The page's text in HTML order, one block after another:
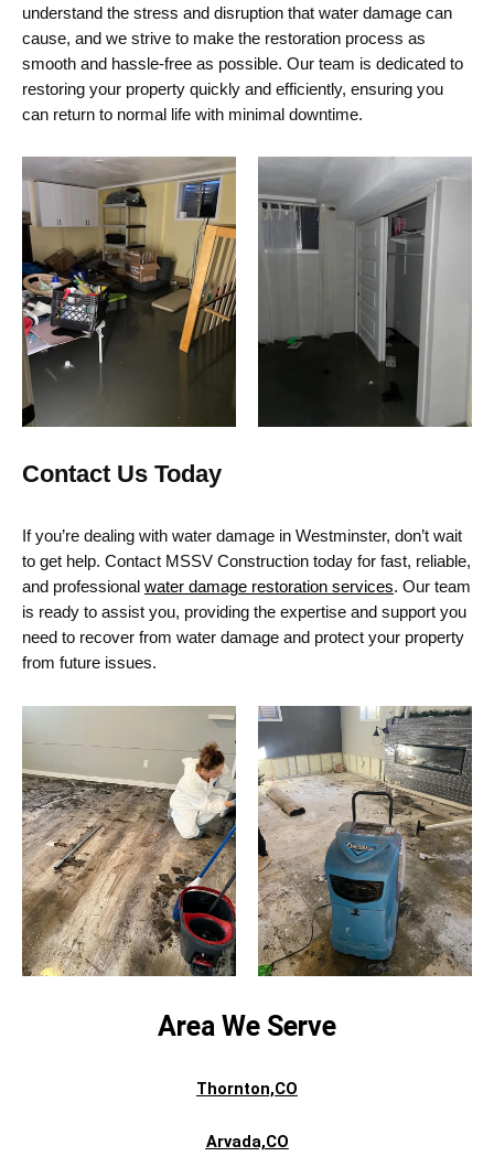
understand the stress and disruption that water damage can
cause, and we strive to make the restoration process as
smooth and hassle-free as possible. Our team is dedicated to
restoring your property quickly and efficiently, ensuring you
can return to normal life with minimal downtime.
Contact Us Today
Ifyou’re dealing with water damage in Westminster, don’t wait
to get help. Contact MSSV Construction today for fast, reliable,
and professional water damage restoration services. Our team
is ready to assist you, providing the expertise and support you
need to recover from water damage and protect your property
from future issues.
Area We Serve
Thornton,CO
Arvada,CO